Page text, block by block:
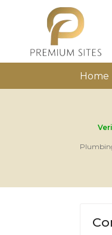
Home